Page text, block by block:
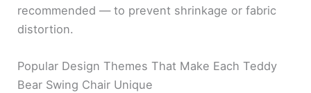
recommended — to prevent shrinkage or fabric
distortion.
Popular Design Themes That Make Each Teddy
Bear Swing Chair Unique